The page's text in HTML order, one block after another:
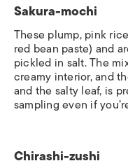
Sakura-mochi
These plump, pink
red bean paste) and
pickled in salt. The
creamy interior, and
and the salty leaf, is
sampling even if
Chirashi-zushi